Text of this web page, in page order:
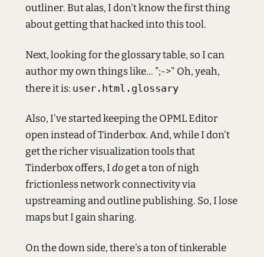
outliner. But alas, I don't know the first thing
about getting that hacked into this tool.
Next, looking for the glossary table, so I can
author my own things like... ";->" Oh, yeah,
there it is: user.html.glossary
Also, I've started keeping the OPML Editor
open instead of Tinderbox. And, while I don't
get the richer visualization tools that
Tinderbox offers, Idoget a ton of nigh
frictionless network connectivity via
upstreaming and outline publishing. So, I lose
maps but I gain sharing.
On the down side, there's a ton of tinkerable